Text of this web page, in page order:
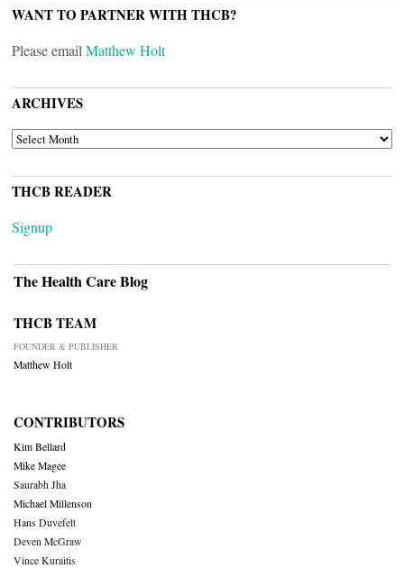
WANT TO PARTNER WITH THCB?
Please email Matthew Holt
ARCHIVES
ARCHIVES
THCB READER
Signup
The Health Care Blog
THCB TEAM
FOUNDER & PUBLISHER
Matthew Holt
CONTRIBUTORS
Kim Bellard
Mike Magee
Saurabh Jha
Michael Millenson
Hans Duvefelt
Deven McGraw
Vince Kuraitis